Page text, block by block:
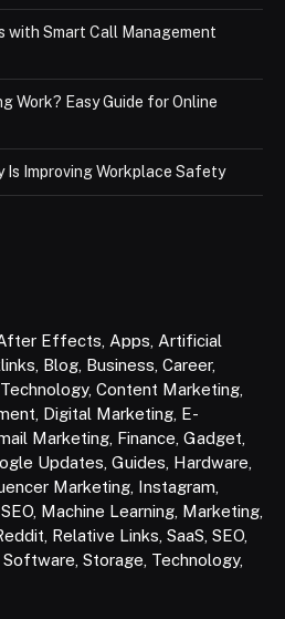
with Smart Call Management
Work? Easy Guide for Online
Is Improving Workplace Safety
Effects Apps Artificial
Blog Business Career,
, Content Marketing
Digital Marketing E-
Marketing Finance Gadget
Updates Guides Hardware
Marketing Instagram
Machine Learning Marketing
Relative Links SaaS SEO
Software Storage Technology,